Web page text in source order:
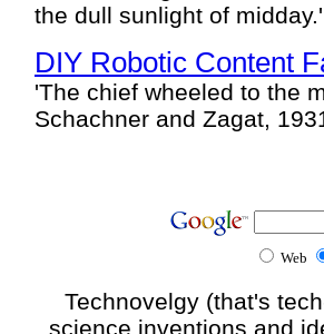
the dull sunlight of
DIY Robotic Content
'The chief wheeled to the
Schachner and Zagat,
Web
Technovelgy (that's
science inventions and